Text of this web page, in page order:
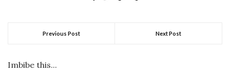
Previous Post Next Post
Imbibe this...